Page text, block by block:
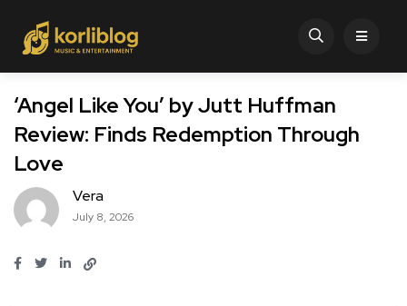
‘Angel Like You’ by Jutt Huffman
Review: Finds Redemption Through
Love
Vera
July 8, 2026